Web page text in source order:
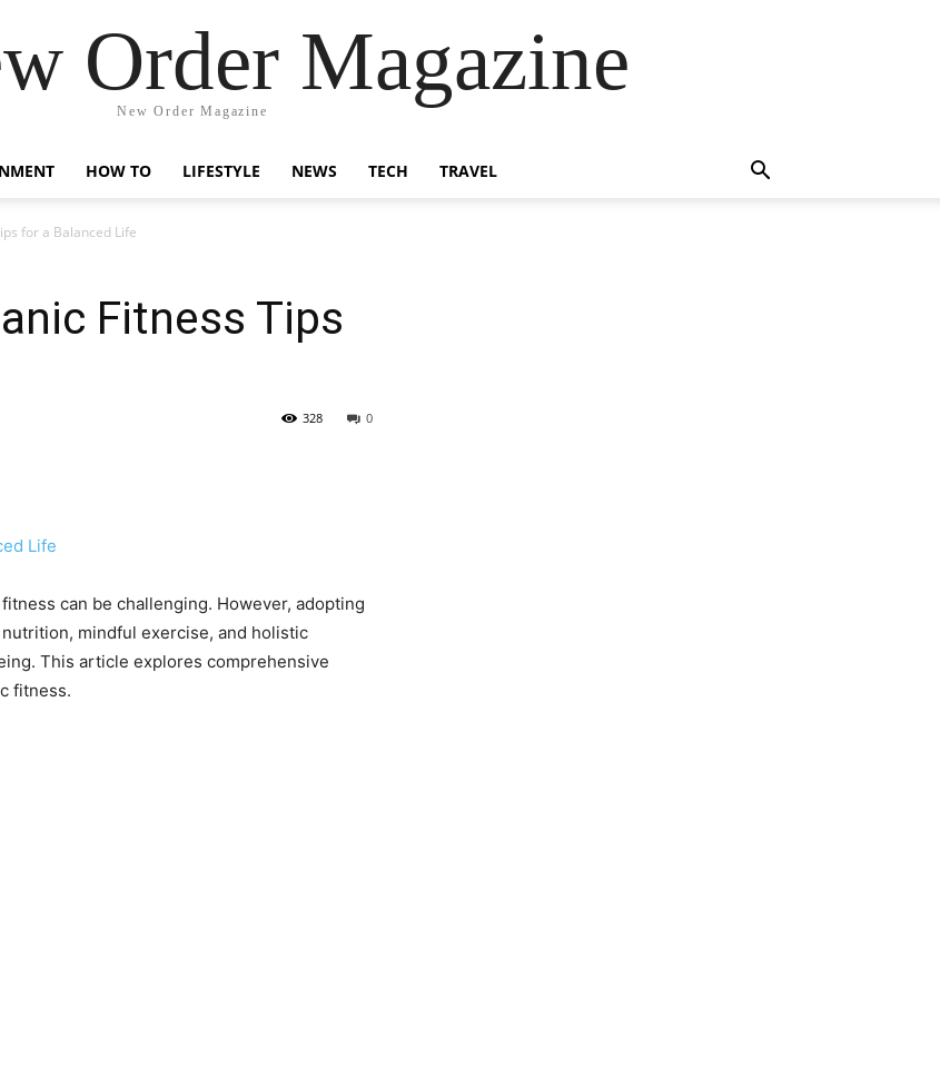
Order Magazine
New Order Magazine
HOW TO LIFESTYLE NEWS TECH TRAVEL
for a Balanced Life
Fitness Tips
0
328
can be challenging. However, adopting
mindful exercise, and holistic
This article explores comprehensive
fitness.